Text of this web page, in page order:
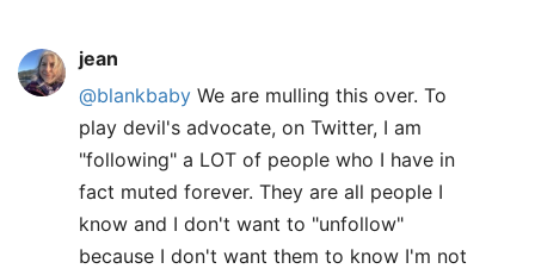
jean
@blankbaby We are mulling this over. To
play devil's advocate, on Twitter, I am
"following" a LOT of people who I have in
fact muted forever. They are all people I
know and I don't want to "unfollow"
because I don't want them to know I'm not